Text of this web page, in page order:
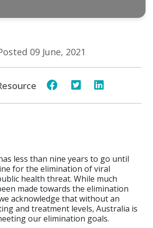
09 June, 2021
less than nine years to go until
for the elimination of viral
health threat. While much
made towards the elimination
acknowledge that without an
and treatment levels, Australia is
our elimination goals.